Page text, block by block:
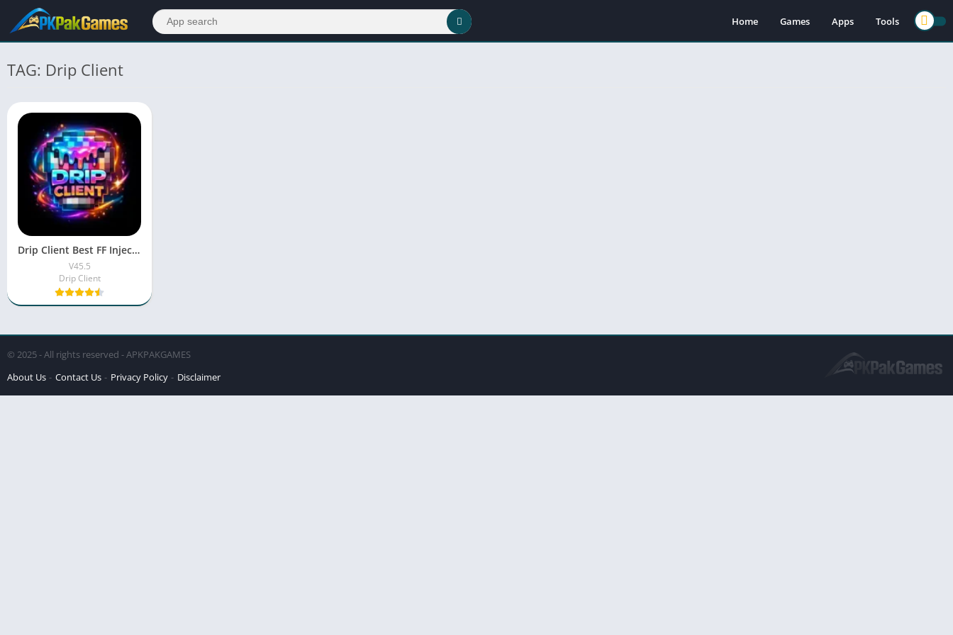
Home Games Apps Tools
TAG: Drip Client
Drip Client Best FF Injector Tool | Safe & Easy to Use
V45.5
Drip Client
© 2025 - All rights reserved - APKPAKGAMES
About Us
Contact Us Privacy Policy Disclaimer